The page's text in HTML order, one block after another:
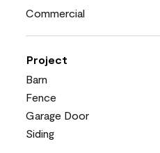
Commercial
Project
Barn
Fence
Garage Door
Siding